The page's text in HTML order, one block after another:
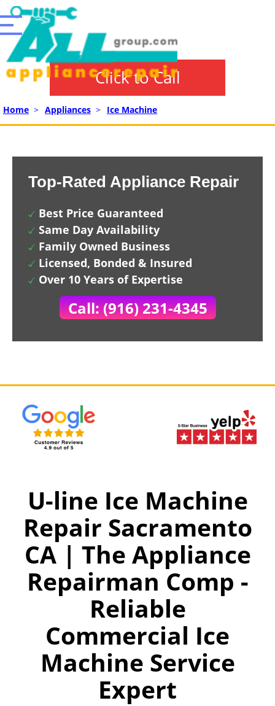
Click to Call
Home > Appliances > Ice Machine
Top-Rated Appliance Repair
Best Price Guaranteed
Same Day Availability
Family Owned Business
Licensed, Bonded & Insured
Over 10 Years of Expertise
Call: (916) 231-4345
U-line Ice Machine
Repair Sacramento
CA | The Appliance
Repairman Comp -
Reliable
Commercial Ice
Machine Service
Expert